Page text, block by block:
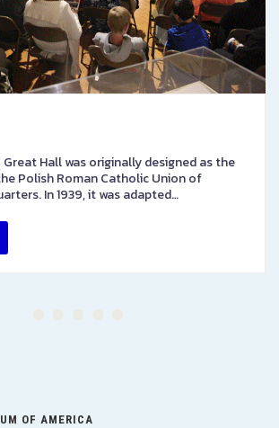
Great Hall was originally designed as the
Polish Roman Catholic Union of
In 1939, it was adapted…
OF AMERICA